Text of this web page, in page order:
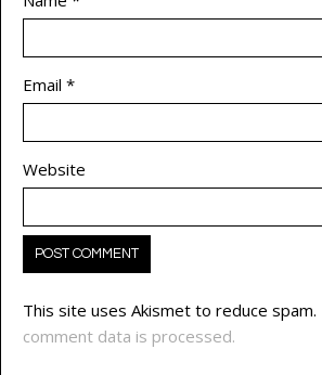
Email *
Website
This site uses Akismet to reduce spam.
comment data is processed.